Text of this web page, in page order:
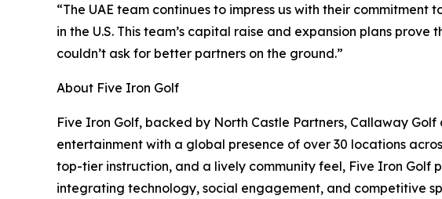
“The UAE team continues to impress us with their
in the U.S. This team’s capital raise and expansion plans
couldn’t ask for better partners on the ground.”
About Five Iron Golf
Five Iron Golf, backed by North Castle Partners, Callaway
entertainment with a global presence of over 30 locations
top-tier instruction, and a lively community feel, Five Iron Golf
integrating technology, social engagement, and competitive